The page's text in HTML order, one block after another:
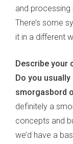
and
There’s some
it in a different
Describe your
Do you
smorgasbord
definitely a
concepts and
we’d have a